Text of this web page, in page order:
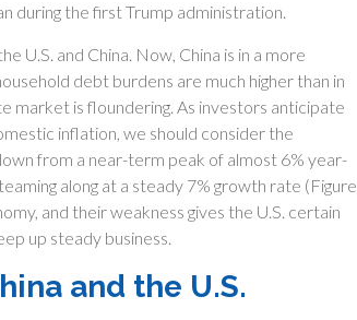
during the first Trump administration.
U.S. and China. Now, China is in a more
debt burdens are much higher than in
market is floundering. As investors anticipate
inflation, we should consider the
from a near-term peak of almost 6% year-
along at a steady 7% growth rate (Figure
and their weakness gives the U.S. certain
up steady business.
and the U.S.